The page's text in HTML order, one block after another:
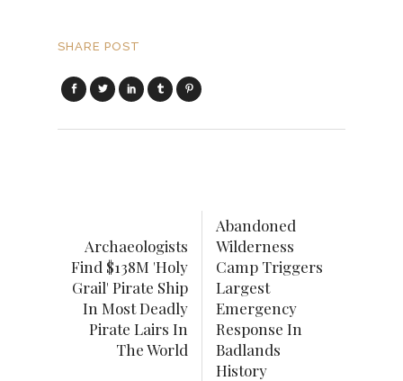
SHARE POST
Archaeologists
Find $138M 'Holy
Grail' Pirate Ship
In Most Deadly
Pirate Lairs In
The World
Abandoned
Wilderness
Camp Triggers
Largest
Emergency
Response In
Badlands
History